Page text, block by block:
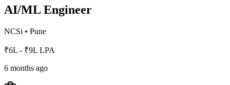
AI/ML Engineer
NCSi • Pune
₹6L - ₹9L LPA
6 months ago